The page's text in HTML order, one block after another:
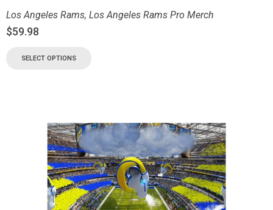
Los Angeles Rams, Los Angeles Rams Pro Merch
$59.98
SELECT OPTIONS